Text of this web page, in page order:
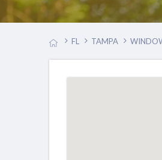
FL TAMPA